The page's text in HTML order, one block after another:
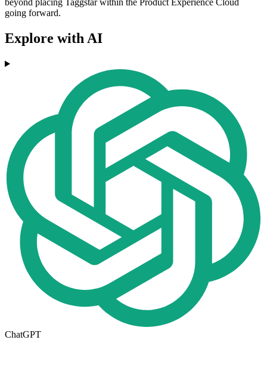
beyond placing Taggstar within the Product Experience Cloud
going forward.
Explore with AI
ChatGPT